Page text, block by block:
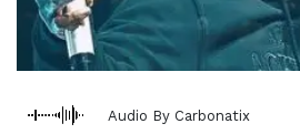
Audio By Carbonatix